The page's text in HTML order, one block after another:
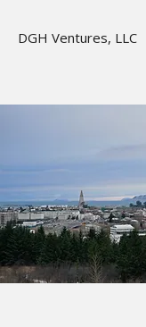
DGH Ventures, LLC